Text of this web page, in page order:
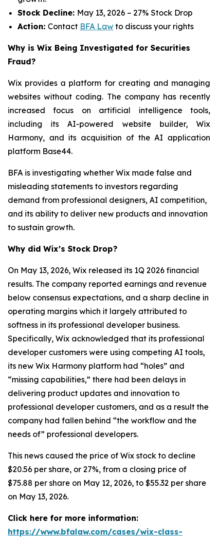
Stock Decline: May 13, 2026 – 27% Stock Drop
Action: Contact BFA Law to discuss your rights
Why is Wix Being Investigated for Securities
Fraud?
Wix provides a platform for creating and managing
websites without coding. The company has recently
increased focus on artificial intelligence tools,
including its AI-powered website builder, Wix
Harmony, and its acquisition of the AI application
platform Base44.
BFA is investigating whether Wix made false and
misleading statements to investors regarding
demand from professional designers, AI competition,
and its ability to deliver new products and innovation
to sustain growth.
Why did Wix’s Stock Drop?
On May 13, 2026, Wix released its 1Q 2026 financial
results. The company reported earnings and revenue
below consensus expectations, and a sharp decline in
operating margins which it largely attributed to
softness in its professional developer business.
Specifically, Wix acknowledged that its professional
developer customers were using competing AI tools,
its new Wix Harmony platform had “holes” and
“missing capabilities,” there had been delays in
delivering product updates and innovation to
professional developer customers, and as a result the
company had fallen behind “the workflow and the
needs of” professional developers.
This news caused the price of Wix stock to decline
$20.56 per share, or 27%, from a closing price of
$75.88 per share on May 12, 2026, to $55.32 per share
on May 13, 2026.
Click here for more information:
https://www.bfalaw.com/cases/wix-class-